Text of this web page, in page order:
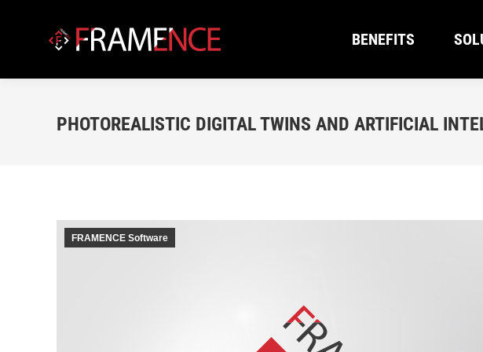
BENEFITS
PHOTOREALISTIC DIGITAL TWINS AND ARTIFICIAL
FRAMENCE Software
BENEFITS